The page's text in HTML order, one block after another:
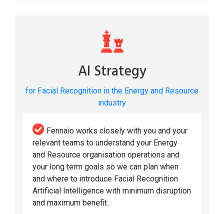
AI Strategy
for Facial Recognition in the Energy and Resource
industry
Fennaio works closely with you and your
relevant teams to understand your Energy
and Resource organisation operations and
your long term goals so we can plan when
and where to introduce Facial Recognition
Artificial Intelligence with minimum disruption
and maximum benefit.